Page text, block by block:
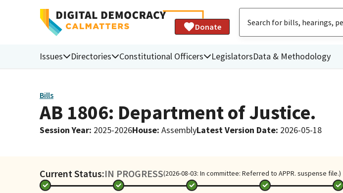
Donate
Issues Directories Constitutional Officers LegislatorsData & Methodology
Bills
AB 1806: Department of Justice.
Session Year: 2025-2026House: AssemblyLatest Version Date: 2026-05-18
Current Status:IN PROGRESS(2026-08-03: In committee: Referred to APPR. suspense file.)